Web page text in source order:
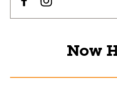
Now